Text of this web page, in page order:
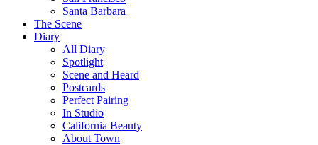
Santa Barbara
The Scene
Diary
All Diary
Spotlight
Scene and Heard
Postcards
Perfect Pairing
In Studio
California Beauty
About Town